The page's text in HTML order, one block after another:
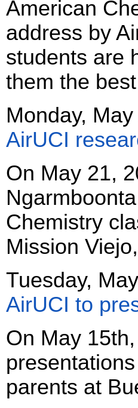
American
address by
students are
them the
Monday,
AirUCI
On May 21,
Chemistry
Mission
Tuesday,
AirUCI to
On May
parents at